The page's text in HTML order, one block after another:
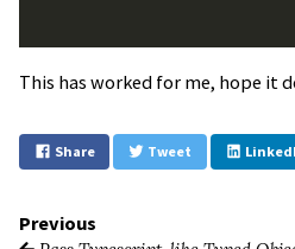
This has worked for me, hope it
Share Tweet
Previous